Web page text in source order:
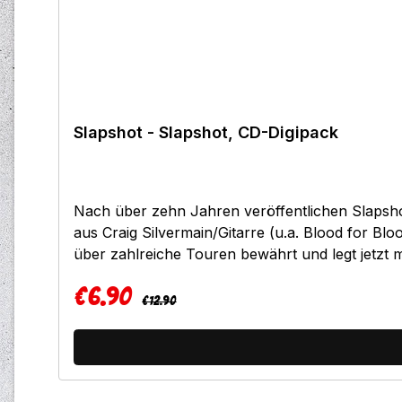
Slapshot - Slapshot, CD-Digipack
Nach über zehn Jahren veröffentlichen
aus Craig Silvermain/Gitarre (u.a. Blood for
über zahlreiche Touren bewährt und legt jetzt
35 Minuten versprechen ein Oldschool-
wiedergegeben werden.Kommt als limitierter
it7.Soft8.Nothing at all9.Low life10.Freezer
Sale price:
€6.90 Regular price:
€12.90